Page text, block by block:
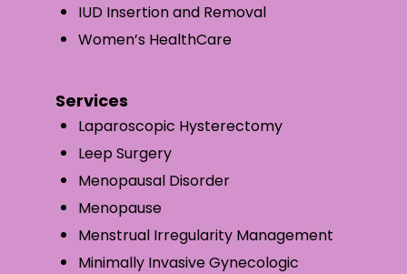
IUD Insertion and Removal
Women’s HealthCare
Services
Laparoscopic Hysterectomy
Leep Surgery
Menopausal Disorder
Menopause
Menstrual Irregularity Management
Minimally Invasive Gynecologic